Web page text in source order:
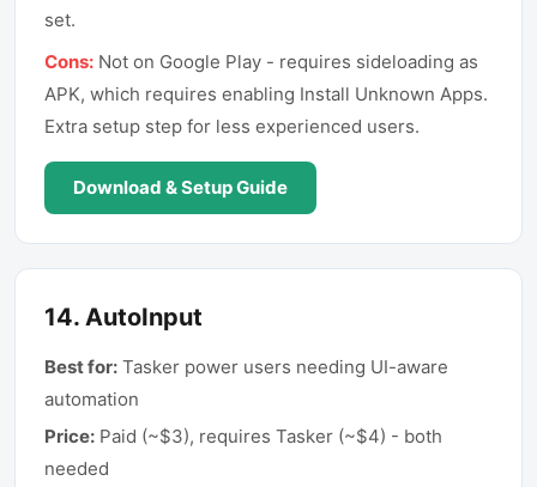
set.
Cons: Not on Google Play - requires sideloading as
APK, which requires enabling Install Unknown Apps.
Extra setup step for less experienced users.
Download & Setup Guide
14. AutoInput
Best for: Tasker power users needing UI-aware
automation
Price: Paid (~$3), requires Tasker (~$4) - both
needed